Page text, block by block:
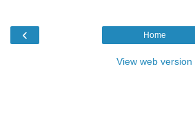
‹ Home
View web version